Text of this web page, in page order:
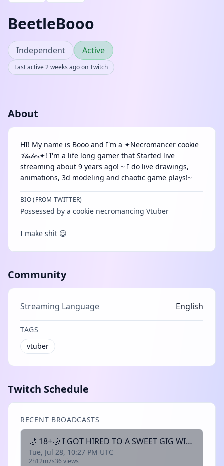
BeetleBooo
Independent Active
Last active 2 weeks ago on Twitch
About
HI! My name is Booo and I'm a ✦Necromancer cookie
𝒱𝓉𝓊𝒷𝑒𝓇✦! I'm a life long gamer that Started live
streaming about 9 years ago! ~ I do live drawings,
animations, 3d modeling and chaotic game plays!~
BIO (FROM TWITTER)
Possessed by a cookie necromancing Vtuber
I make shit 😃
Community
Streaming Language English
TAGS
vtuber
Twitch Schedule
RECENT BROADCASTS
🌙 18+🌙 I GOT HIRED TO A SWEET GIG WITH FRIENDS || Chat Bots are on || 🌙
Tue, Jul 28, 10:27 PM UTC
2h12m7s36 views